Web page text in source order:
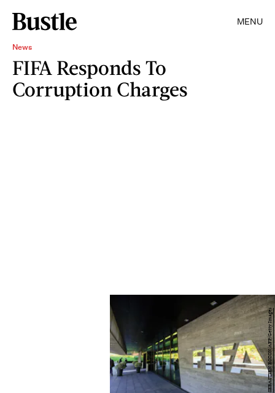
MENU
News
FIFA Responds To
Corruption Charges
SEBASTIEN BOZON/AFP/Getty Images